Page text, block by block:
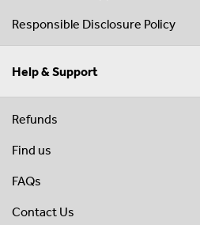
Responsible Disclosure Policy
Help & Support
Refunds
Find us
FAQs
Contact Us